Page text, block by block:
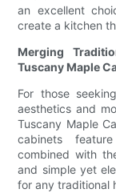
an excellent
create a kitchen
Merging
Tuscany Maple
For those
aesthetics and
Tuscany Maple
cabinets
combined with
and simple yet
for any traditional